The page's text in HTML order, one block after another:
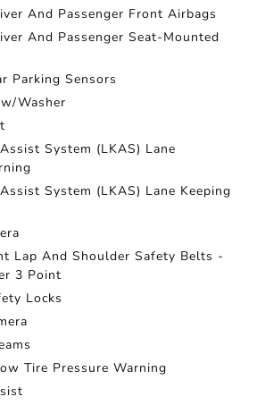
And Passenger Front Airbags
And Passenger Seat-Mounted
Parking Sensors
Washer
System (LKAS) Lane
System (LKAS) Lane Keeping
Lap And Shoulder Safety Belts -
3 Point
Locks
Tire Pressure Warning